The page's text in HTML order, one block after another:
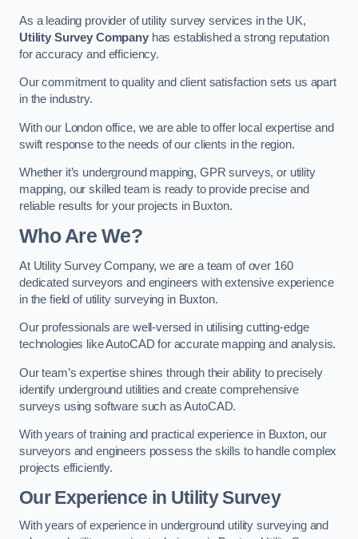
As a leading provider of utility survey services in the UK,
Utility Survey Companyhas established a strong reputation
for accuracy and efficiency.
Our commitment to quality and client satisfaction sets us apart
in the industry.
With our London office, we are able to offer local expertise and
swift response to the needs of our clients in the region.
Whether it’s underground mapping, GPR surveys, or utility
mapping, our skilled team is ready to provide precise and
reliable results for your projects in Buxton.
Who Are We?
At Utility Survey Company, we are a team of over 160
dedicated surveyors and engineers with extensive experience
in the field of utility surveying in Buxton.
Our professionals are well-versed in utilising cutting-edge
technologies like AutoCAD for accurate mapping and analysis.
Our team’s expertise shines through their ability to precisely
identify underground utilities and create comprehensive
surveys using software such as AutoCAD.
With years of training and practical experience in Buxton, our
surveyors and engineers possess the skills to handle complex
projects efficiently.
Our Experience in Utility Survey
With years of experience in underground utility surveying and